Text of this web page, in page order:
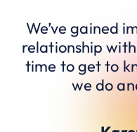
We’ve gained
relationship with
time to get to
we do